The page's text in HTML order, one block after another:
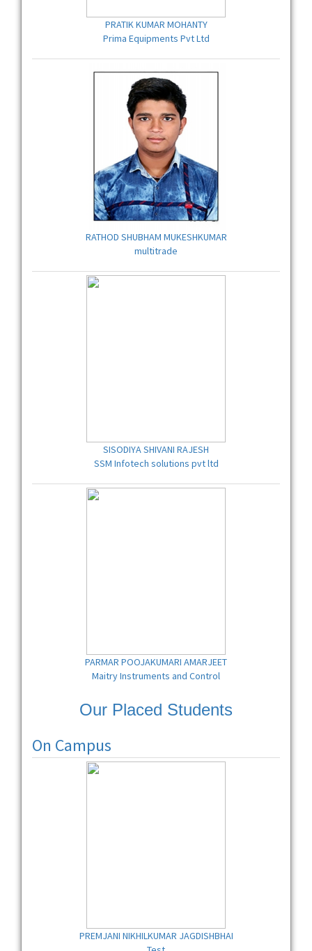
PRATIK KUMAR MOHANTY
Prima Equipments Pvt Ltd
RATHOD SHUBHAM MUKESHKUMAR
multitrade
SISODIYA SHIVANI RAJESH
SSM Infotech solutions pvt ltd
PARMAR POOJAKUMARI AMARJEET
Maitry Instruments and Control
Our Placed Students
On Campus
PREMJANI NIKHILKUMAR JAGDISHBHAI